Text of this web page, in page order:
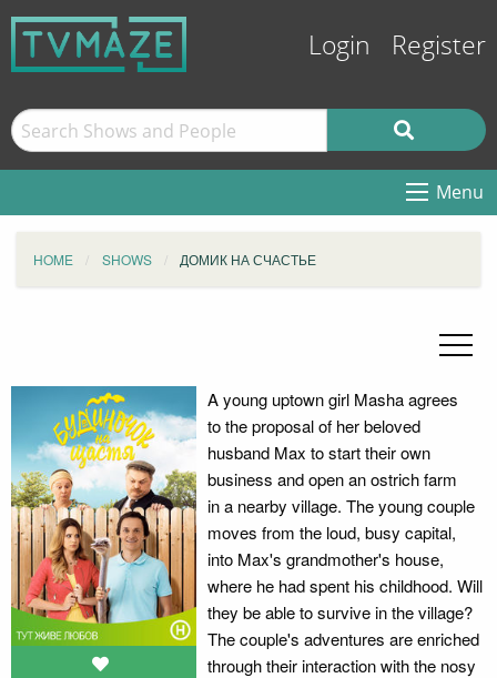
Login Register
Menu
HOME SHOWS ДОМИК НА СЧАСТЬЕ
A young uptown girl Masha agrees
to the proposal of her beloved
husband Max to start their own
business and open an ostrich farm
in a nearby village. The young couple
moves from the loud, busy capital,
into Max's grandmother's house,
where he had spent his childhood. Will
they be able to survive in the village?
The couple's adventures are enriched
through their interaction with the nosy